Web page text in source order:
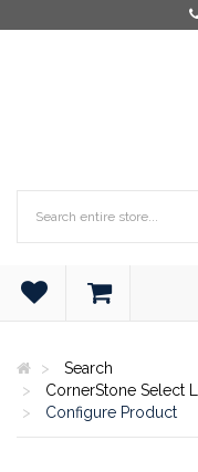
Search
CornerStone Select
Configure Product